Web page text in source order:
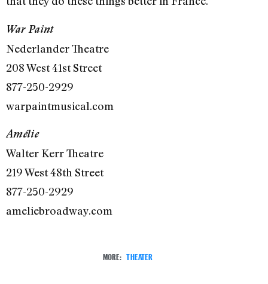
War Paint
Nederlander Theatre
208 West 41st Street
877-250-2929
warpaintmusical.com
Amélie
Walter Kerr Theatre
219 West 48th Street
877-250-2929
ameliebroadway.com
MORE: THEATER